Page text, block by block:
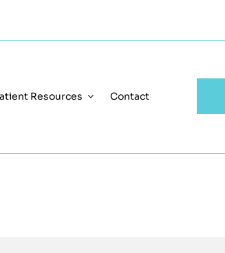
Resources Contact